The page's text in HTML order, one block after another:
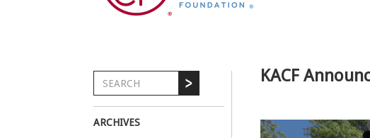
KACF
ARCHIVES